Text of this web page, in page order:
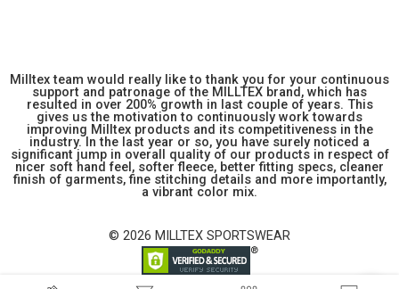
Milltex team would really like to thank you for your continuous
support and patronage of the MILLTEX brand, which has
resulted in over 200% growth in last couple of years. This
gives us the motivation to continuously work towards
improving Milltex products and its competitiveness in the
industry. In the last year or so, you have surely noticed a
significant jump in overall quality of our products in respect of
nicer soft hand feel, softer fleece, better fitting specs, cleaner
finish of garments, fine stitching details and more importantly,
a vibrant color mix.
© 2026 MILLTEX SPORTSWEAR